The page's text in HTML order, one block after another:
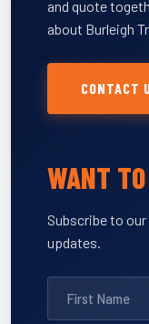
and quote
about Burleigh
CONTACT
WANT
Subscribe to
updates.